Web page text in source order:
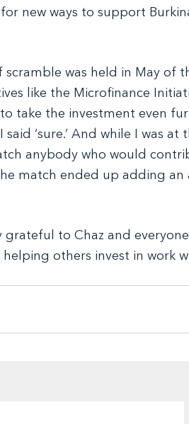
new ways to support
scramble was held in May of
like the Microfinance
take the investment even
‘sure.’ And while I was
anybody who would
match ended up adding
grateful to Chaz and
others invest in work